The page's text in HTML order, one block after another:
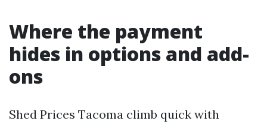
Where the payment
hides in options and add-
ons
Shed Prices Tacoma climb quick with